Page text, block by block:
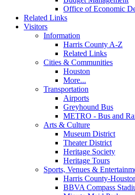
Office of Economic
Related Links
Visitors
Information
Harris County A-Z
Related Links
Cities & Communities
Houston
More...
Transportation
Airports
Greyhound Bus
METRO - Bus and
Arts & Culture
Museum District
Theater District
Heritage Society
Heritage Tours
Sports, Venues &
Harris County-
BBVA Compass